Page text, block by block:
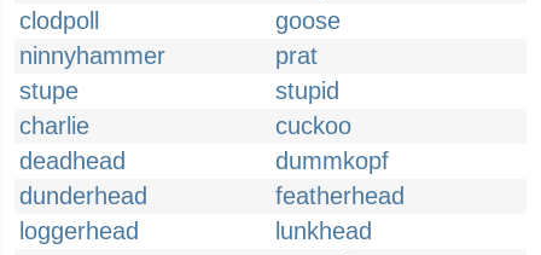
clodpoll
goose
ninnyhammer
prat
stupe
stupid
charlie
cuckoo
deadhead
dummkopf
dunderhead
featherhead
loggerhead
lunkhead